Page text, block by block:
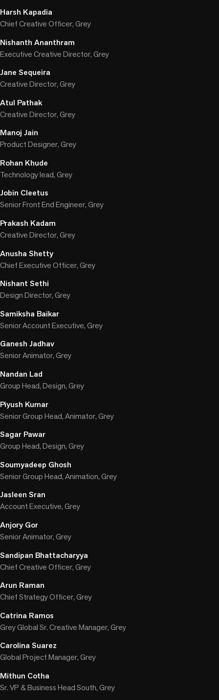
Harsh Kapadia
Chief Creative Officer, Grey
Nishanth Ananthram
Executive Creative Director, Grey
Jane Sequeira
Creative Director, Grey
Atul Pathak
Creative Director, Grey
Manoj Jain
Product Designer, Grey
Rohan Khude
Technology lead, Grey
Jobin Cleetus
Senior Front End Engineer, Grey
Prakash Kadam
Creative Director, Grey
Anusha Shetty
Chief Executive Officer, Grey
Nishant Sethi
Design Director, Grey
Samiksha Baikar
Senior Account Executive, Grey
Ganesh Jadhav
Senior Animator, Grey
Nandan Lad
Group Head, Design, Grey
Piyush Kumar
Senior Group Head, Animator, Grey
Sagar Pawar
Group Head, Design, Grey
Soumyadeep Ghosh
Senior Group Head, Animation, Grey
Jasleen Sran
Account Executive, Grey
Anjory Gor
Senior Animator, Grey
Sandipan Bhattacharyya
Chief Creative Officer, Grey
Arun Raman
Chief Strategy Officer, Grey
Catrina Ramos
Grey Global Sr. Creative Manager, Grey
Carolina Suarez
Global Project Manager, Grey
Mithun Cotha
Sr. VP & Business Head South, Grey